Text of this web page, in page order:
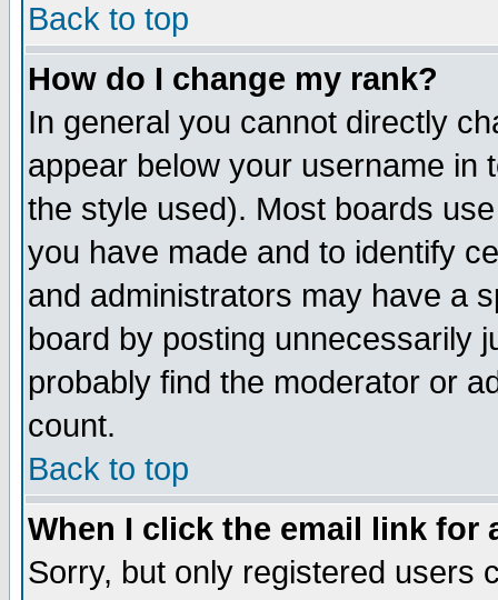
Back to top
How do I change my rank?
In general you cannot directly
appear below your username in
the style used). Most boards
you have made and to identify
and administrators may have a
board by posting unnecessarily
probably find the moderator or
count.
Back to top
When I click the email link for
Sorry, but only registered users